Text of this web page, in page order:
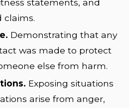
statements, and
claims.
Demonstrating that any
was made to protect
else from harm.
Exposing situations
arise from anger,